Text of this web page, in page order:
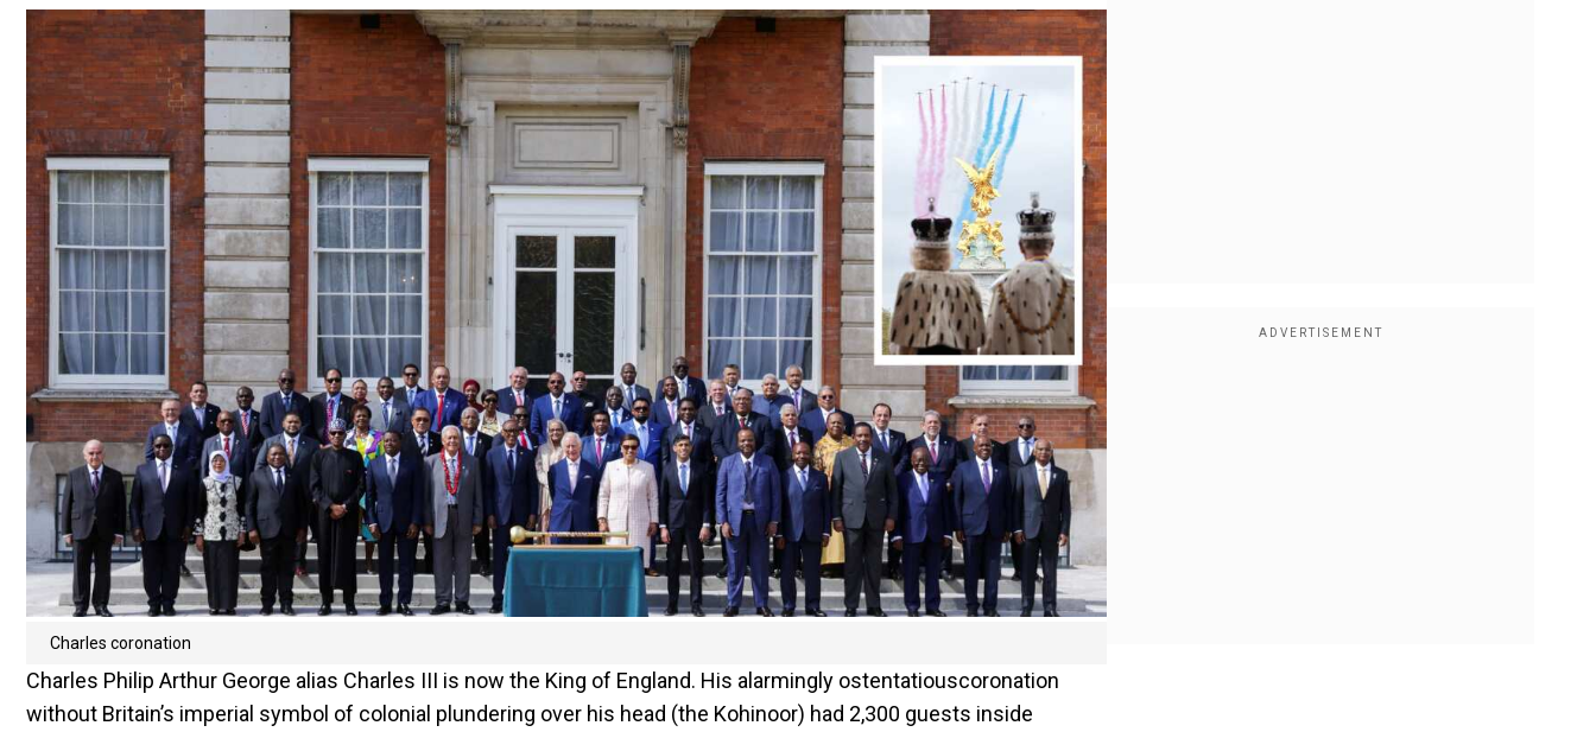
Charles coronation
Charles Philip Arthur George alias Charles III is now the King of England. His alarmingly ostentatiouscoronation
without Britain’s imperial symbol of colonial plundering over his head (the Kohinoor) had 2,300 guests inside